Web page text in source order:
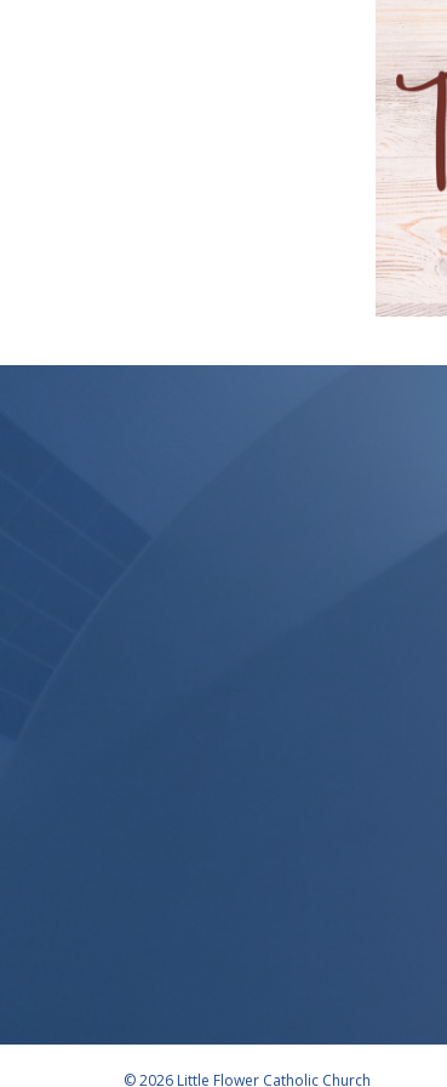
© 2026 Little Flower Catholic Church